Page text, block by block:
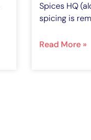
Spices HQ
spicing is
Read More »